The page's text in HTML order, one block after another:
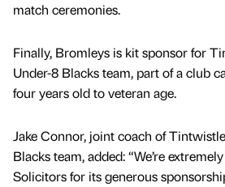
match ceremonies.
Finally, Bromleys is kit sponsor for
Under-8 Blacks team, part of a club
four years old to veteran age.
Jake Connor, joint coach of
Blacks team, added: “We’re
Solicitors for its generous